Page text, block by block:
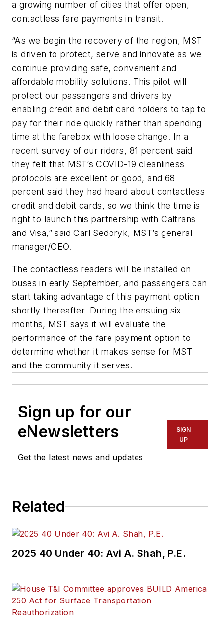
a growing number of cities that offer open,
contactless fare payments in transit.
“As we begin the recovery of the region, MST
is driven to protect, serve and innovate as we
continue providing safe, convenient and
affordable mobility solutions. This pilot will
protect our passengers and drivers by
enabling credit and debit card holders to tap to
pay for their ride quickly rather than spending
time at the farebox with loose change. In a
recent survey of our riders, 81 percent said
they felt that MST’s COVID-19 cleanliness
protocols are excellent or good, and 68
percent said they had heard about contactless
credit and debit cards, so we think the time is
right to launch this partnership with Caltrans
and Visa,” said Carl Sedoryk, MST’s general
manager/CEO.
The contactless readers will be installed on
buses in early September, and passengers can
start taking advantage of this payment option
shortly thereafter. During the ensuing six
months, MST says it will evaluate the
performance of the fare payment option to
determine whether it makes sense for MST
and the community it serves.
Sign up for our
eNewsletters
Get the latest news and updates
SIGN
UP
Related
2025 40 Under 40: Avi A. Shah, P.E.